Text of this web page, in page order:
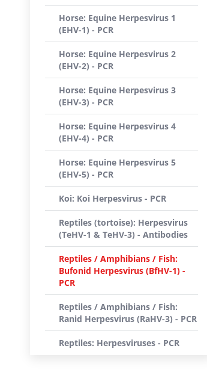
Horse: Equine Herpesvirus 1
(EHV-1) - PCR
Horse: Equine Herpesvirus 2
(EHV-2) - PCR
Horse: Equine Herpesvirus 3
(EHV-3) - PCR
Horse: Equine Herpesvirus 4
(EHV-4) - PCR
Horse: Equine Herpesvirus 5
(EHV-5) - PCR
Koi: Koi Herpesvirus - PCR
Reptiles (tortoise): Herpesvirus
(TeHV-1 & TeHV-3) - Antibodies
Reptiles / Amphibians / Fish:
Bufonid Herpesvirus (BfHV-1) -
PCR
Reptiles / Amphibians / Fish:
Ranid Herpesvirus (RaHV-3) - PCR
Reptiles: Herpesviruses - PCR